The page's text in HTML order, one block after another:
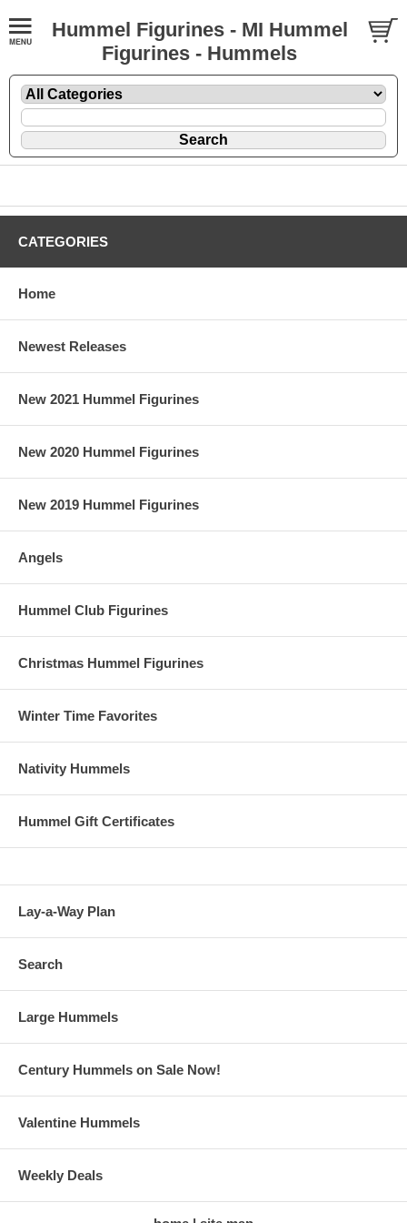
Hummel Figurines - MI Hummel
Figurines - Hummels
CATEGORIES
Home
Newest Releases
New 2021 Hummel Figurines
New 2020 Hummel Figurines
New 2019 Hummel Figurines
Angels
Hummel Club Figurines
Christmas Hummel Figurines
Winter Time Favorites
Nativity Hummels
Hummel Gift Certificates
Lay-a-Way Plan
Search
Large Hummels
Century Hummels on Sale Now!
Valentine Hummels
Weekly Deals